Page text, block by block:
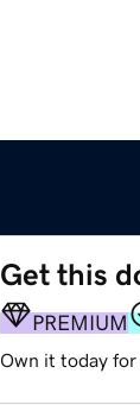
Get this
PREMIUM
Own it today for